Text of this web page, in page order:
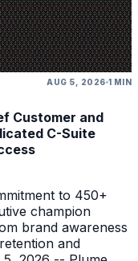
AUG 5, 2026 1 MIN
Customer and
C-Suite
to 450+
champion
brand awareness
and